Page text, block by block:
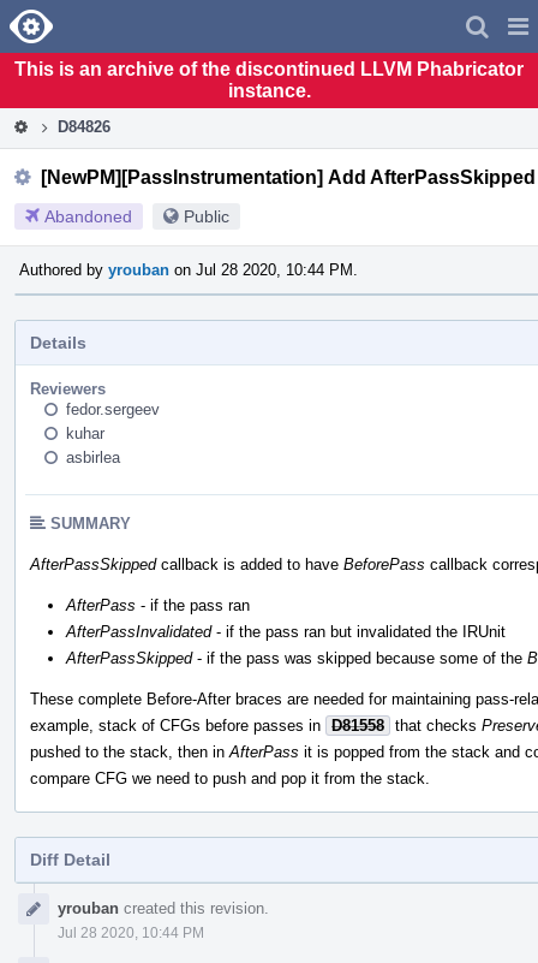
Home
This is an archive of the discontinued LLVM Phabricator
instance.
D84826
[NewPM][PassInstrumentation] Add
Abandoned Public
Authored by yrouban on Jul 28 2020, 10:44 PM.
Details
Reviewers
fedor.sergeev
kuhar
asbirlea
SUMMARY
AfterPassSkippedcallback is added to have BeforePass callback
AfterPass - if the pass ran
AfterPassInvalidated- if the pass ran but invalidated the IRUnit
AfterPassSkipped- if the pass was skipped because some of the
These complete Before-After braces are needed for maintaining pass-
example, stack of CFGs before passes in D81558 that checks
pushed to the stack, then in AfterPass it is popped from the stack and
compare CFG we need to push and pop it from the stack.
Diff Detail
Timelineyrouban created this revision.
Jul 28 2020, 10:44 PM